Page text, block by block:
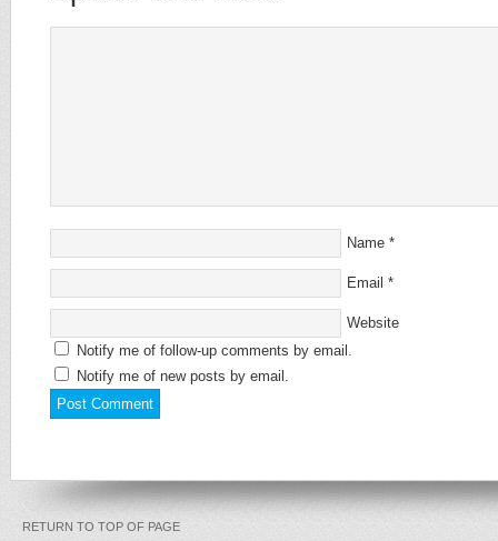
Name *
Email *
Website
Notify me of follow-up comments by email.
Notify me of new posts by email.
RETURN TO TOP OF PAGE